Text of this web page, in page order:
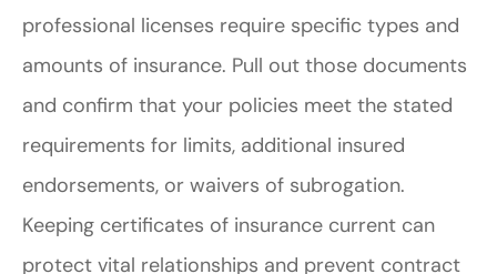
professional licenses require specific types and
amounts of insurance. Pull out those documents
and confirm that your policies meet the stated
requirements for limits, additional insured
endorsements, or waivers of subrogation.
Keeping certificates of insurance current can
protect vital relationships and prevent contract